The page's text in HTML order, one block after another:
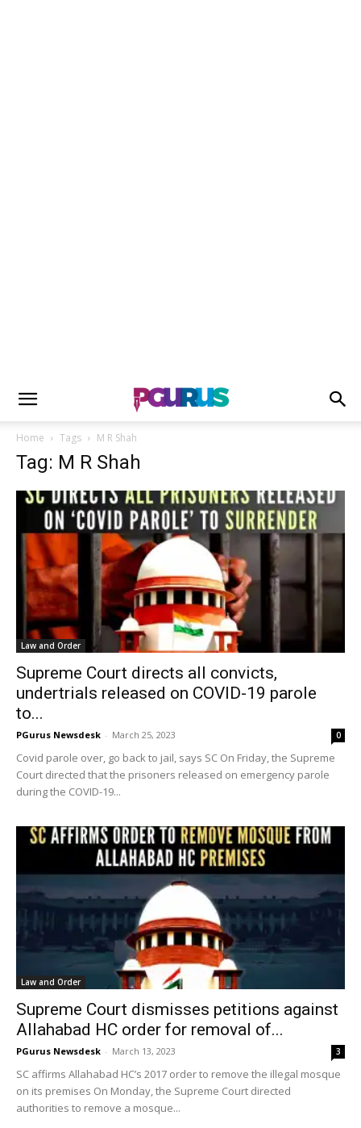
Home Tags M R Shah
Tag: M R Shah
Law and Order
Supreme Court directs all convicts,
undertrials released on COVID-19 parole
to...
PGurus Newsdesk - March 25, 2023 0
Covid parole over, go back to jail, says SC On Friday, the Supreme
Court directed that the prisoners released on emergency parole
during the COVID-19...
Law and Order
Supreme Court dismisses petitions against
Allahabad HC order for removal of...
PGurus Newsdesk - March 13, 2023 3
SC affirms Allahabad HC’s 2017 order to remove the illegal mosque
on its premises On Monday, the Supreme Court directed
authorities to remove a mosque...